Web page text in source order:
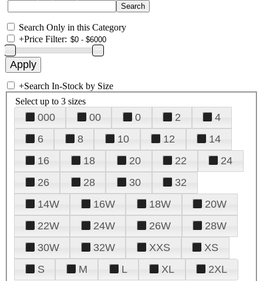
Search Only in this Category
+Price Filter:
+Search In-Stock by Size
Select up to 3 sizes
000 00 0 2
4
6
8 10 12
14
16
18 20 22
24
26
28 30
32
14W
16W 18W
20W
22W
24W 26W
28W
30W
32W XXS
XS
S
M L XL 2XL